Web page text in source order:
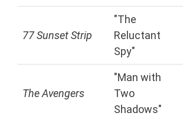
77 Sunset Strip
"The
Reluctant
Spy"
The Avengers
"Man with
Two
Shadows"